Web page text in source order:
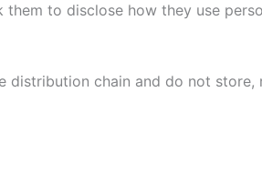
to disclose how they use
chain and do not